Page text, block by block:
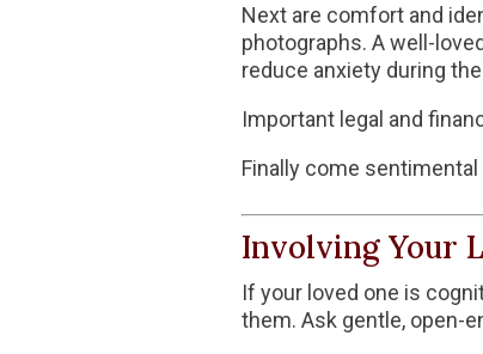
Next are comfort and
photographs. A well-
reduce anxiety during
Important legal and
Finally come
Involving Your
If your loved one is
them. Ask gentle, open-